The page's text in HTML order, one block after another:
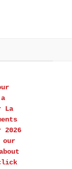
La
2026
our